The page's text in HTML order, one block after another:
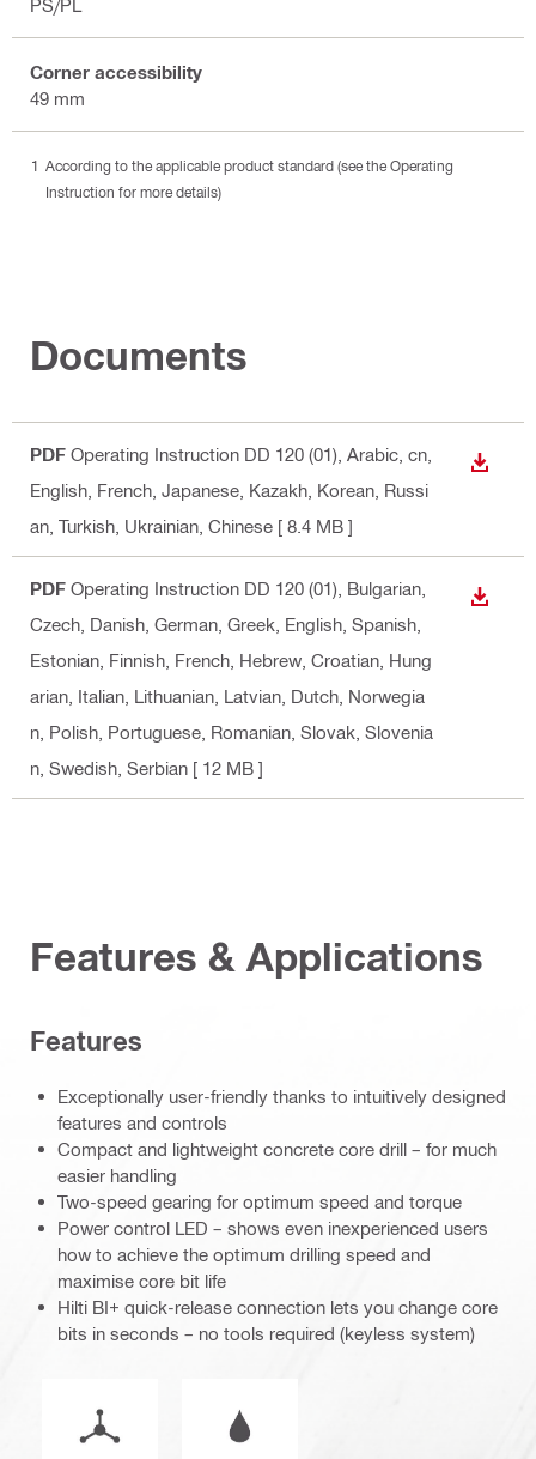
Corner accessibility
49 mm
According to the applicable product standard (see the Operating
Instruction for more details)
Documents
PDF Operating Instruction DD 120 (01) , Arabic, cn,
English, French, Japanese, Kazakh, Korean, Russi
an, Turkish, Ukrainian, Chinese [ 8.4 MB ]
PDF Operating Instruction DD 120 (01) , Bulgarian,
Czech, Danish, German, Greek, English, Spanish,
Estonian, Finnish, French, Hebrew, Croatian, Hung
arian, Italian, Lithuanian, Latvian, Dutch, Norwegia
n, Polish, Portuguese, Romanian, Slovak, Slovenia
n, Swedish, Serbian [ 12 MB ]
Features & Applications
Features
Exceptionally user-friendly thanks to intuitively designed
features and controls
Compact and lightweight concrete core drill – for much
easier handling
Two-speed gearing for optimum speed and torque
Power control LED – shows even inexperienced users
how to achieve the optimum drilling speed and
maximise core bit life
Hilti BI+ quick-release connection lets you change core
bits in seconds – no tools required (keyless system)